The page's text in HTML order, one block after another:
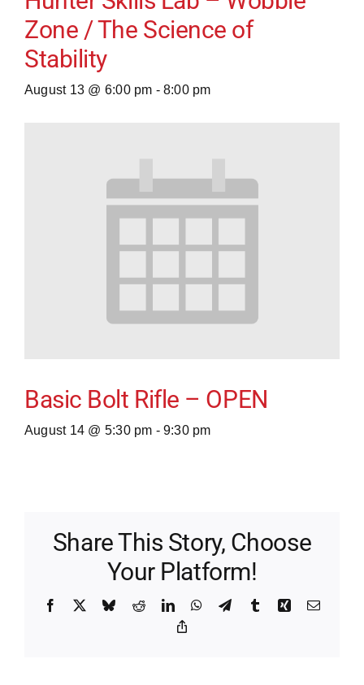
Zone / The Science of
Stability
August 13 @ 6:00 pm - 8:00 pm
Basic Bolt Rifle – OPEN
August 14 @ 5:30 pm - 9:30 pm
Share This Story, Choose
Your Platform!
Facebook BlueskyRedditLinkedInWhatsApp
TelegramTumblrXing Email